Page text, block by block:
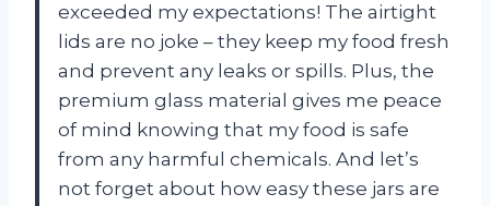
exceeded my expectations! The airtight
lids are no joke – they keep my food fresh
and prevent any leaks or spills. Plus, the
premium glass material gives me peace
of mind knowing that my food is safe
from any harmful chemicals. And let’s
not forget about how easy these jars are